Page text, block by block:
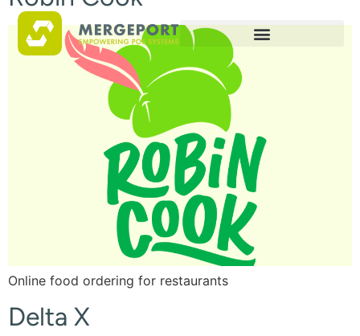
Online food ordering for restaurants
Delta X